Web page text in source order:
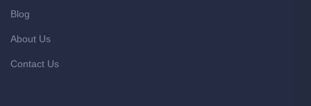
Blog
About Us
Contact Us